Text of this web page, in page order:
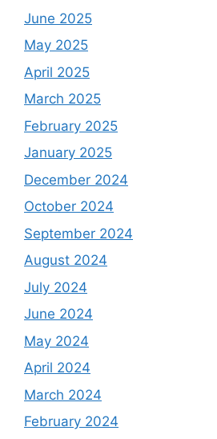
June 2025
May 2025
April 2025
March 2025
February 2025
January 2025
December 2024
October 2024
September 2024
August 2024
July 2024
June 2024
May 2024
April 2024
March 2024
February 2024